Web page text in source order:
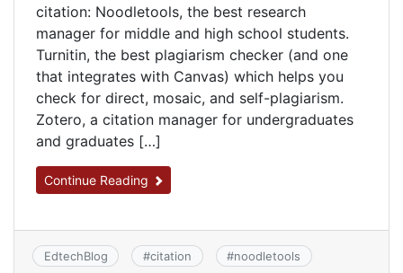
citation: ​Noodletools, the best research
manager for middle and high school students.​
Turnitin, the best plagiarism checker (and one
that integrates with Canvas) which helps you
check for direct, mosaic, and self-plagiarism.
Zotero, a citation manager for undergraduates
and graduates […]
Continue Reading
EdtechBlog #citation #noodletools